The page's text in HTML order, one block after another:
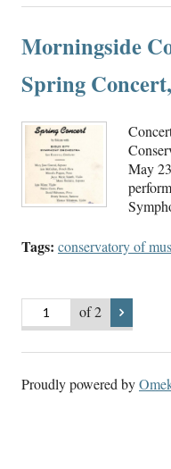
Morningside
Spring
May
Tags: conservatory of
of 2
Proudly powered by